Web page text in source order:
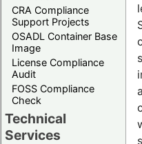
CRA Compliance
Support Projects
OSADL Container Base
Image
License Compliance
Audit
FOSS Compliance
Check
Technical
Services